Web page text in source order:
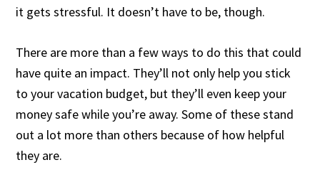
it gets stressful. It doesn’t have to be, though.
There are more than a few ways to do this that could
have quite an impact. They’ll not only help you stick
to your vacation budget, but they’ll even keep your
money safe while you’re away. Some of these stand
out a lot more than others because of how helpful
they are.